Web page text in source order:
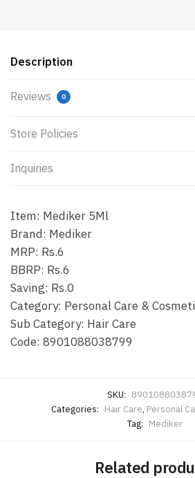
Description
Reviews 0
Store Policies
Inquiries
Item: Mediker 5Ml
Brand: Mediker
MRP: Rs.6
BBRP: Rs.6
Saving: Rs.0
Category: Personal Care &
Sub Category: Hair Care
Code: 8901088038799
SKU:
Categories: Hair Care, Personal
Tag: Mediker
Related